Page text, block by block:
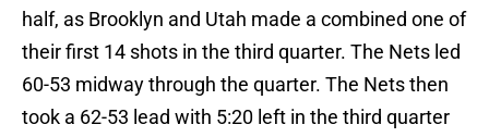
half, as Brooklyn and Utah made a combined one of
their first 14 shots in the third quarter. The Nets led
60-53 midway through the quarter. The Nets then
took a 62-53 lead with 5:20 left in the third quarter